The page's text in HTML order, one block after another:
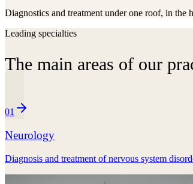
Diagnostics and treatment under one roof, in
Leading specialties
The main areas of our
01
Neurology
Diagnosis and treatment of nervous system